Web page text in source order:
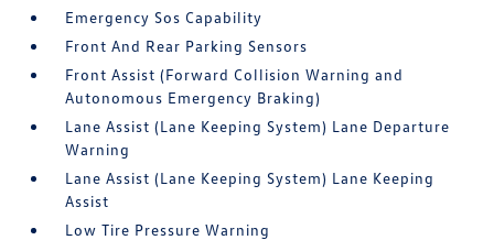
Emergency Sos Capability
Front And Rear Parking Sensors
Front Assist (Forward Collision Warning and
Autonomous Emergency Braking)
Lane Assist (Lane Keeping System) Lane Departure
Warning
Lane Assist (Lane Keeping System) Lane Keeping
Assist
Low Tire Pressure Warning